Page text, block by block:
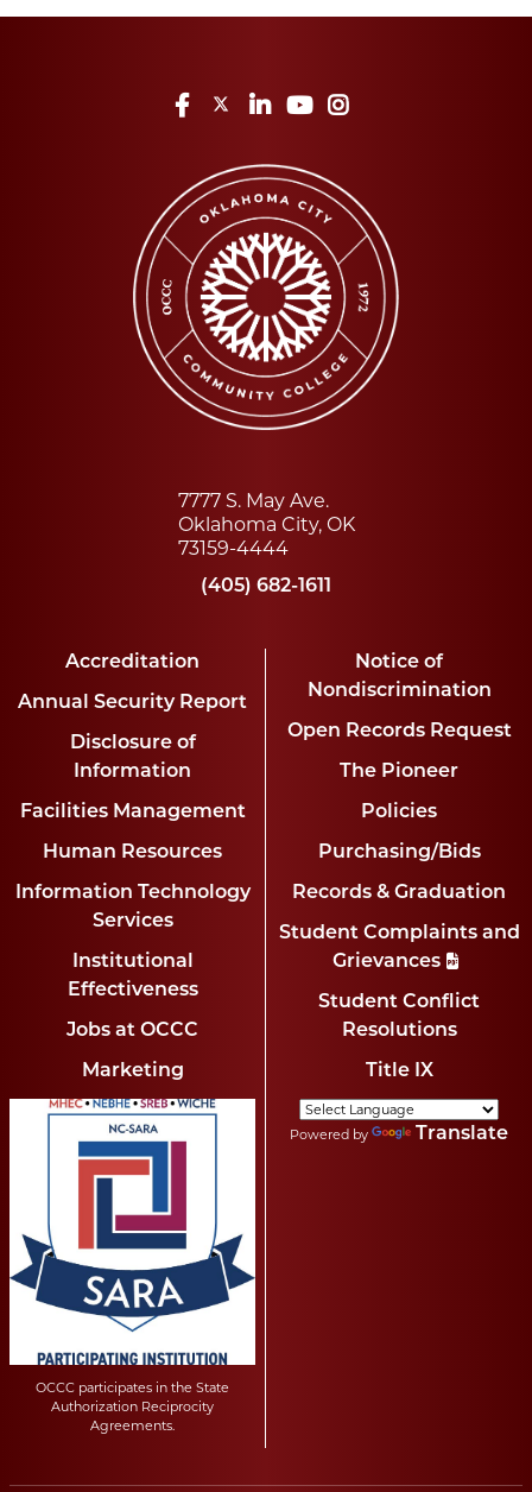
Facebook
TwitterLinkedInYouTube
7777 S. May Ave.
Oklahoma City, OK
73159-4444
(405) 682-1611
Accreditation
Annual Security Report
Disclosure of
Information
Facilities Management
Human Resources
Information Technology
Services
Institutional
Effectiveness
Jobs at OCCC
Marketing
Notice of
Nondiscrimination
Open Records Request
The Pioneer
Policies
Purchasing/Bids
Records & Graduation
Student Complaints and
Grievances
Student Conflict
Resolutions
Title IX
OCCC participates in the State
Authorization Reciprocity
Agreements.
Powered by Translate